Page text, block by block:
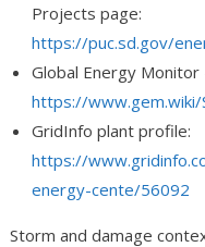
Projects page:
https://puc.sd.gov/
Global Energy Monitor
https://www.gem.wiki/
GridInfo plant profile:
https://
energy-cente/56092
Storm and damage